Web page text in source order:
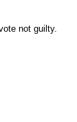
not guilty.